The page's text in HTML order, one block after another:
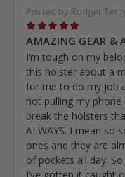
Posted by Rodger
5
AMAZING GEAR &
I’m tough on my
this holster about a
for me to do my job
not pulling my
break the holsters
ALWAYS. I mean so
ones and they are
of pockets all day.